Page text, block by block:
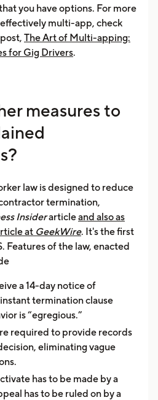
you have options. For more
multi-app, check
The Art of Multi-apping:
for Gig Drivers.
measures to
law is designed to reduce
termination,
Insiderarticleand also as
at GeekWire. It's the first
Features of the law, enacted
a 14-day notice of
termination clause
is “egregious.”
required to provide records
eliminating vague
has to be made by a
has to be ruled on by a